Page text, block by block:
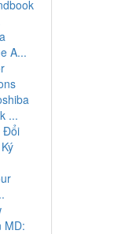
A...
...
Đổi
MD: